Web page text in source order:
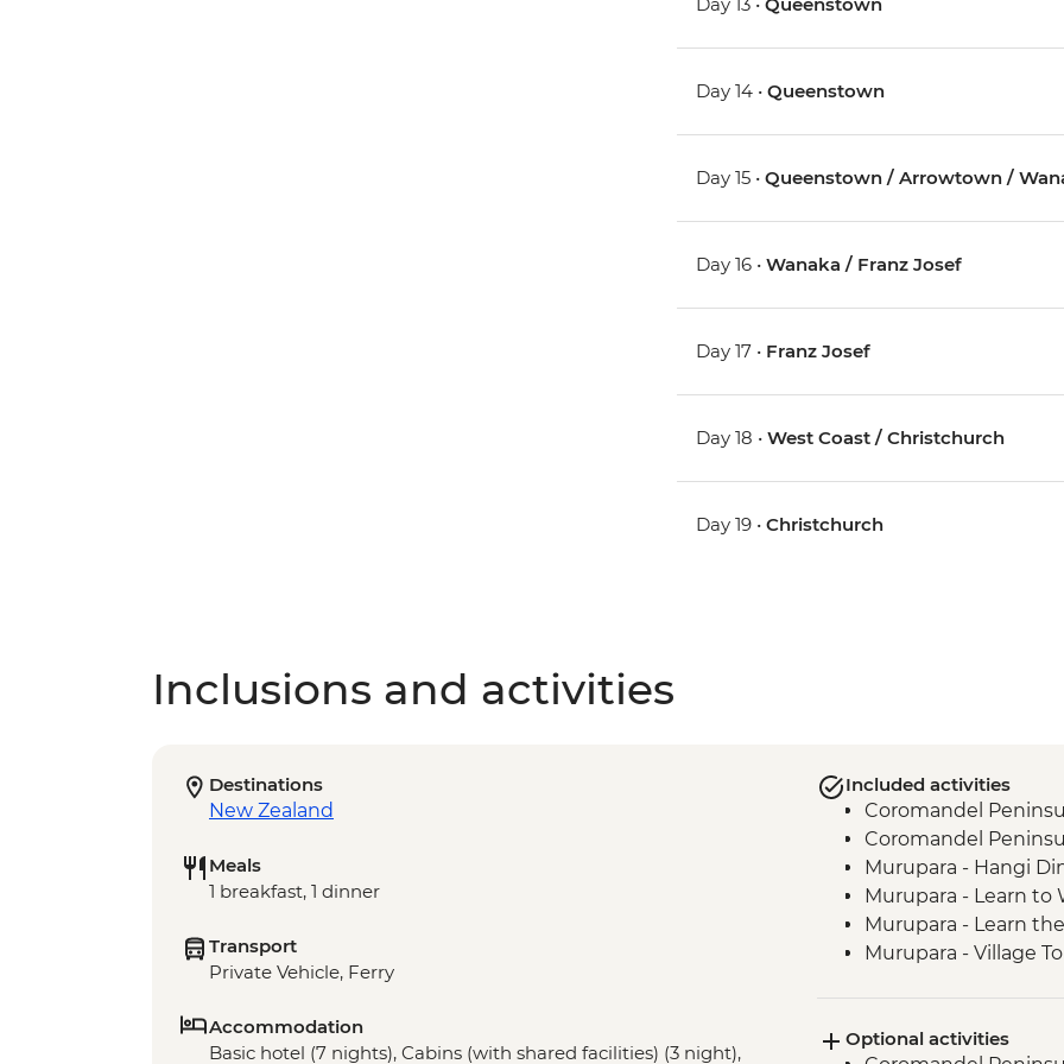
Day 13 •Queenstown
Day 14 •Queenstown
Day 15 •Queenstown / Arrowtown /
Day 16 •Wanaka / Franz Josef
Day 17 • Franz Josef
Day 18 •West Coast / Christchurch
Day 19 •Christchurch
Inclusions and activities
Destinations
New Zealand
Meals
1 breakfast, 1 dinner
Transport
Private Vehicle, Ferry
Accommodation
Basic hotel (7 nights), Cabins (with shared facilities) (3 night),
Included activities
Coromandel
Coromandel
Murupara - Hangi
Murupara - Learn to
Murupara - Learn
Murupara - Village
Kaikoura - Visit to a
Optional activities